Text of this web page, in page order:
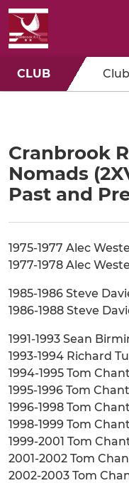
CLUB
Cranbrook
Nomads
Past and
1975-1977 Alec
1977-1978 Alec
1985-1986 Steve
1986-1988 Steve
1991-1993 Sean
1993-1994 Richard
1994-1995 Tom
1995-1996 Tom
1996-1998 Tom
1998-1999 Tom
1999-2001 Tom
2001-2002 Tom
2002-2003 Tom